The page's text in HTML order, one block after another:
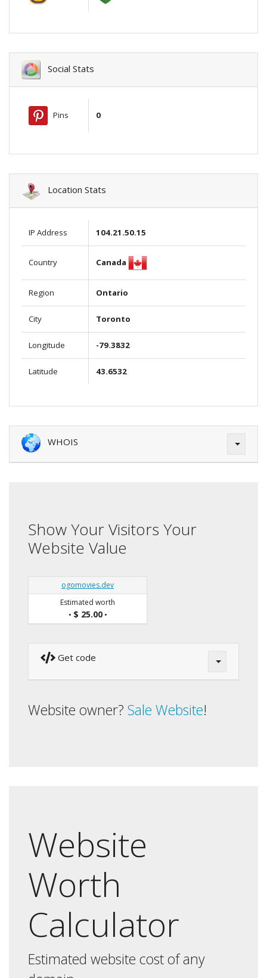
Social Stats
Pins 0
Location Stats
IP Address 104.21.50.15
Country Canada
Region Ontario
City Toronto
Longitude -79.3832
Latitude 43.6532
WHOIS
Show Your Visitors Your
Website Value
ogomovies.dev
Estimated worth
• $ 25.00•
Get code
Website owner? Sale Website!
Website
Worth
Calculator
Estimated website cost of any